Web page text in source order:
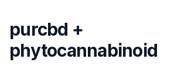
content
purcbd +
phytocannabinoid